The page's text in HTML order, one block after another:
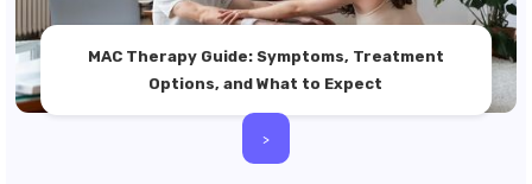
MAC Therapy Guide: Symptoms, Treatment
Options, and What to Expect
>